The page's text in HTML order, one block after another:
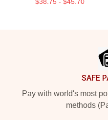
SAFE
Pay with world's most
methods